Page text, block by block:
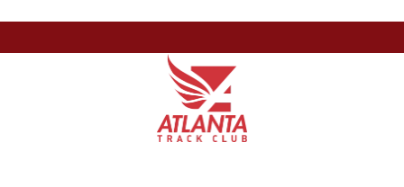
Atlanta
Track
Armour
Varied